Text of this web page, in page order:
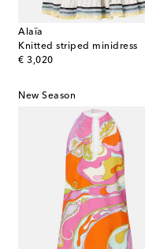
Alaïa
Knitted striped minidress
€ 3,020
original price
New Season